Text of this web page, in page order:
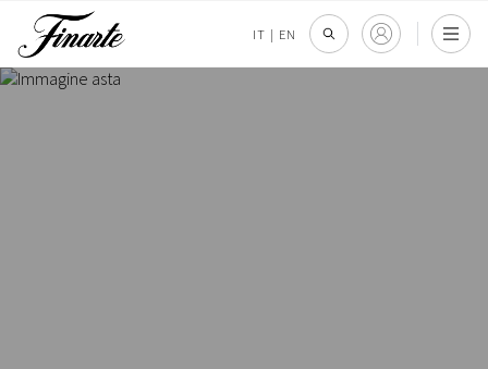
IT | EN